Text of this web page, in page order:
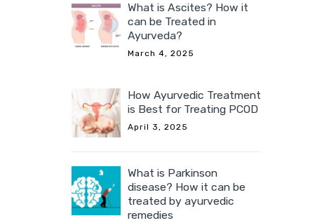
What is Ascites? How it
can be Treated in
Ayurveda?
March 4, 2025
How Ayurvedic Treatment
is Best for Treating PCOD
April 3, 2025
What is Parkinson
disease? How it can be
treated by ayurvedic
remedies